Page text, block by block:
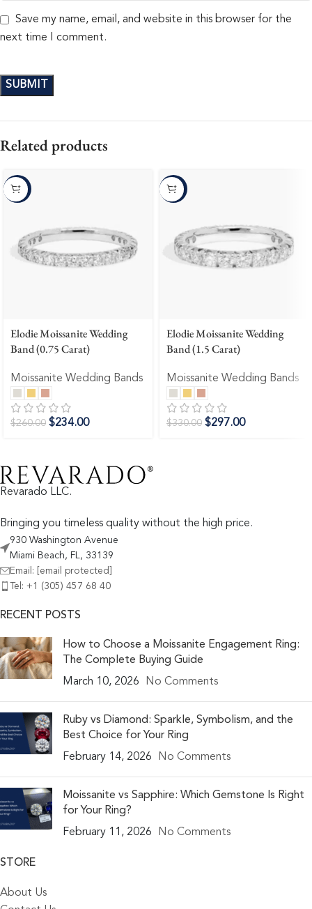
Save my name, email, and website in this browser for the
next time I comment.
Related products
-10%
Elodie Moissanite Wedding
Band (0.75 Carat)
Moissanite Wedding Bands
$260.00 $234.00
-10%
Elodie Moissanite Wedding
Band (1.5 Carat)
Moissanite Wedding Bands
$330.00 $297.00
Revarado LLC.
Bringing you timeless quality without the high price.
930 Washington Avenue
Miami Beach, FL, 33139
Email:
[email protected]
Tel: +1 (305) 457 68 40
RECENT POSTS
How to Choose a Moissanite Engagement Ring:
The Complete Buying Guide
March 10, 2026
No Comments
Ruby vs Diamond: Sparkle, Symbolism, and the
Best Choice for Your Ring
February 14, 2026
No Comments
Moissanite vs Sapphire: Which Gemstone Is Right
for Your Ring?
February 11, 2026
No Comments
STORE
About Us